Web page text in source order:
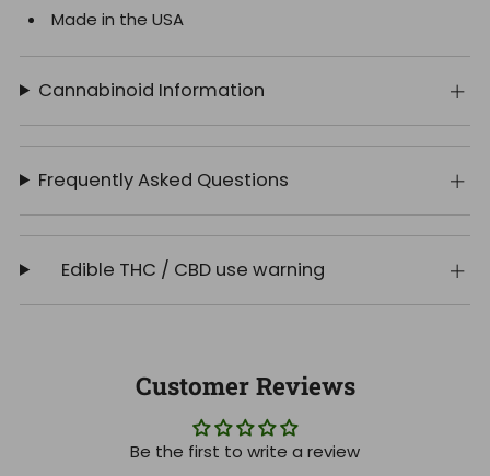
Made in the USA
Cannabinoid Information
Frequently Asked Questions
Edible THC / CBD use warning
Customer Reviews
Be the first to write a review